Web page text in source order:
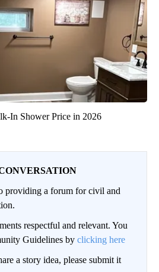
In Shower Price in 2026
providing a forum for civil and
respectful and relevant. You
Guidelines by clicking here
a story idea, please submit it